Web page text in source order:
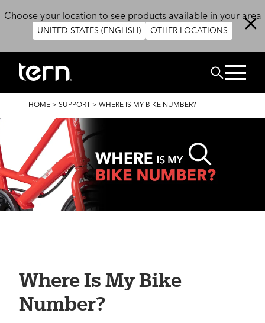
Choose your location to see products available in your area
UNITED STATES (ENGLISH) OTHER LOCATIONS
Search
BREADCRUMB
HOME > SUPPORT > WHERE IS MY BIKE NUMBER?
Where Is My Bike
Number?